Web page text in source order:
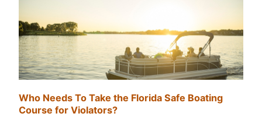
Who Needs To Take the Florida Safe Boating
Course for Violators?